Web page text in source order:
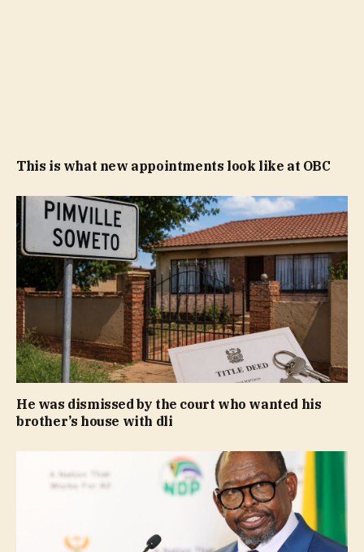
This is what new appointments look like at OBC
He was dismissed by the court who wanted his
brother’s house with dli